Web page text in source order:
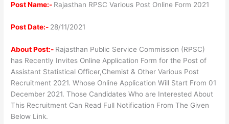
Post Name:- Rajasthan RPSC Various Post Online Form 2021
Post Date:- 28/11/2021
About Post:- Rajasthan Public Service Commission (RPSC)
has Recently Invites Online Application Form for the Post of
Assistant Statistical Officer,Chemist & Other Various Post
Recruitment 2021. Whose Online Application Will Start From 01
December 2021. Those Candidates Who are Interested About
This Recruitment Can Read Full Notification From The Given
Below Link.